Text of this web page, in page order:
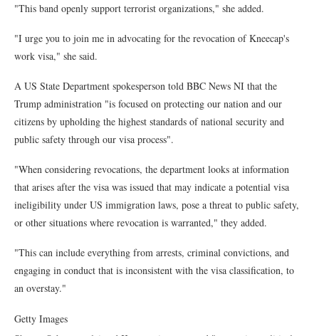
"This band openly support terrorist organizations," she added.
"I urge you to join me in advocating for the revocation of Kneecap's
work visa," she said.
A US State Department spokesperson told BBC News NI that the
Trump administration "is focused on protecting our nation and our
citizens by upholding the highest standards of national security and
public safety through our visa process".
"When considering revocations, the department looks at information
that arises after the visa was issued that may indicate a potential visa
ineligibility under US immigration laws, pose a threat to public safety,
or other situations where revocation is warranted," they added.
"This can include everything from arrests, criminal convictions, and
engaging in conduct that is inconsistent with the visa classification, to
an overstay."
Getty Images